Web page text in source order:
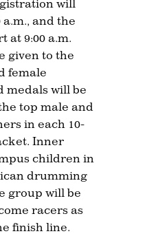
will
a.m., and the
at 9:00 a.m.
given to the
female
medals will be
top male and
in each 10-
Inner
children in
drumming
group will be
racers as
finish line.